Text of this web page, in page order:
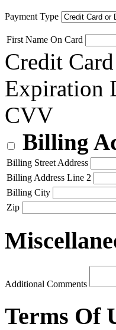
Payment Type
First Name On Card
Credit
Expiration
CVV
Billing
Billing Street Address
Billing Address Line 2
Billing City
Zip
Additional Comments
Terms Of